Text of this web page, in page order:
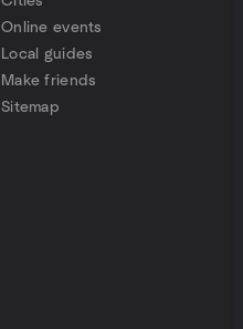
Online events
Local guides
Make friends
Sitemap